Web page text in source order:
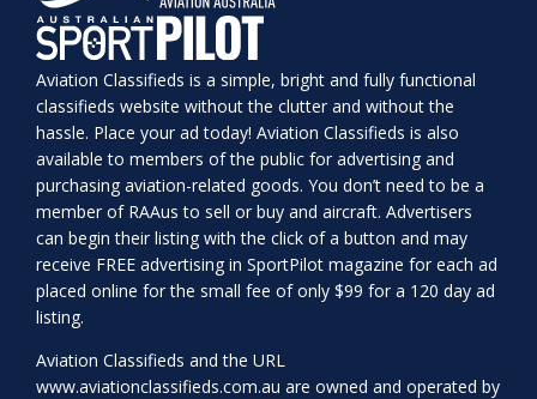
Aviation Classifieds is a simple, bright and fully functional
classifieds website without the clutter and without the
hassle. Place your ad today! Aviation Classifieds is also
available to members of the public for advertising and
purchasing aviation-related goods. You don’t need to be a
member of RAAus to sell or buy and aircraft. Advertisers
can begin their listing with the click of a button and may
receive FREE advertising in SportPilot magazine for each ad
placed online for the small fee of only $99 for a 120 day ad
listing.
Aviation Classifieds and the URL
www.aviationclassifieds.com.au are owned and operated by